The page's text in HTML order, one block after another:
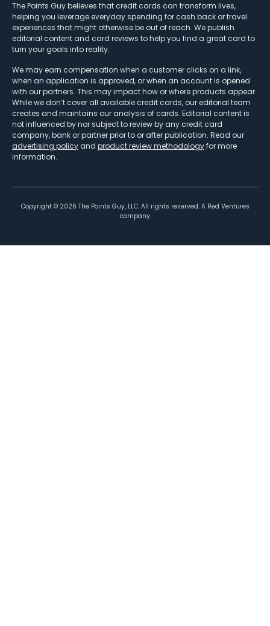
The Points Guy believes that credit cards can transform lives,
helping you leverage everyday spending for cash back or travel
experiences that might otherwise be out of reach. We publish
editorial content and card reviews to help you find a great card to
turn your goals into reality.
We may earn compensation when a customer clicks on a link,
when an application is approved, or when an account is opened
with our partners. This may impact how or where products appear.
While we don’t cover all available credit cards, our editorial team
creates and maintains our analysis of cards. Editorial content is
not influenced by nor subject to review by any credit card
company, bank or partner prior to or after publication. Read our
advertising policy and product review methodologyfor more
information.
Copyright © 2026 The Points Guy, LLC. All rights reserved. A Red Ventures
company.